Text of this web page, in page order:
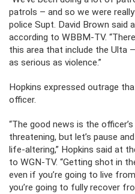
patrols – and so we were
police Supt. David Brown said
according to WBBM-TV.
this area that include the Ulta
as serious as violence.”
Hopkins expressed outrage
officer.
“The good news is the
threatening, but let’s pause
life-altering,” Hopkins said at
to WGN-TV. “Getting shot in
even if you’re going to live
you’re going to fully recover